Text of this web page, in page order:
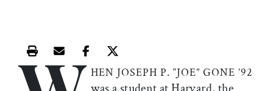
Print this article
Email this article
Share this article on Facebook
Share this article on X
HEN JOSEPH P. “JOE” GONE ’92